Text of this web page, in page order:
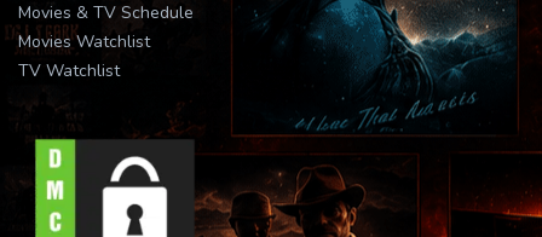
Movies & TV Schedule
Movies Watchlist
TV Watchlist